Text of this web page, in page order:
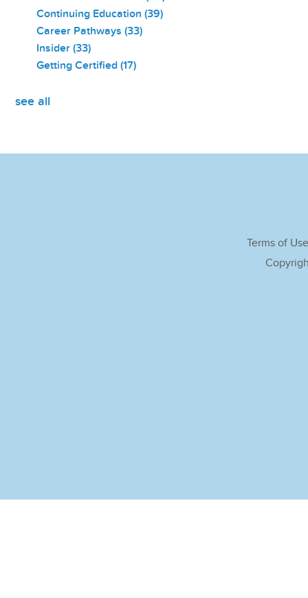
Continuing Education(39)
Career Pathways(33)
Insider(33)
Getting Certified(17)
see all
Terms of Use